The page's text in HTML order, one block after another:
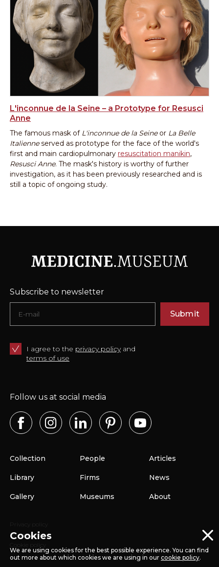
L'inconnue de la Seine – a Prototype for Resusci
Anne
The famous mask of L'inconnue de la Seineor La Belle
Italienneserved as prototype for the face of the world's
first and main cardiopulmonary resuscitation manikin,
Resusci Anne. The mask's history is worthy of further
investigation, as it has been previously researched and is
still a topic of ongoing study.
Cookies
We are using cookies for the best possible experience. You can find
out more about which cookies we are using in our cookie policy.
Subscribe to newsletter
Submit
I agree to the privacy policyand
terms of use
Privacy policy
Terms of use
Cookie policy
Collection
Library
Gallery
People
Firms
Museums
Articles
News
About
Follow us at social media